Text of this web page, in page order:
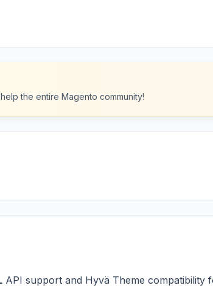
the entire Magento community!
API support and Hyvä Theme compatibility